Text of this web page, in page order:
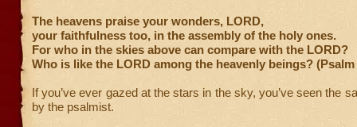
The heavens praise your wonders, LORD,
your faithfulness too, in the assembly of the holy ones.
For who in the skies above can compare with the LORD?
Who is like the LORD among the heavenly beings? (Psalm
If you’ve ever gazed at the stars in the sky, you’ve seen the
by the psalmist.